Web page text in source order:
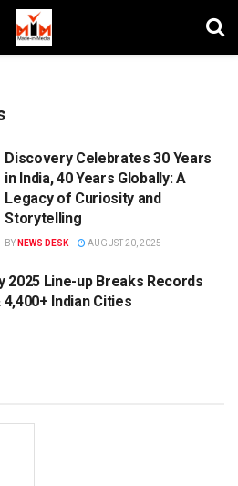
Discovery Celebrates 30 Years
in India, 40 Years Globally: A
Legacy of Curiosity and
Storytelling
BY NEWS DESK AUGUST 20, 2025
2025 Line-up Breaks Records
Indian Cities